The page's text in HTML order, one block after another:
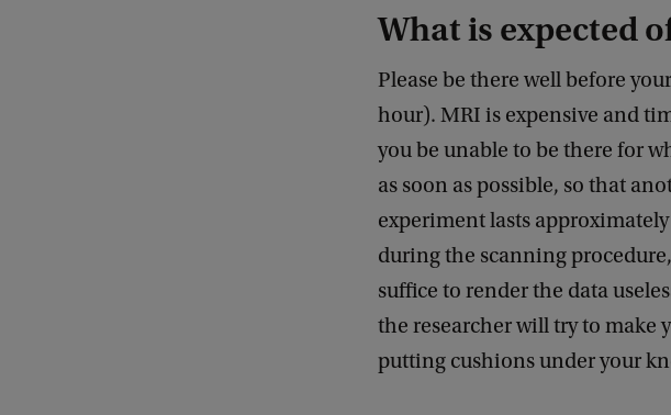
What is expected
Please be there well before
hour). MRI is expensive and
you be unable to be there for
as soon as possible, so that
experiment lasts
during the scanning
suffice to render the data
the researcher will try to make
putting cushions under your